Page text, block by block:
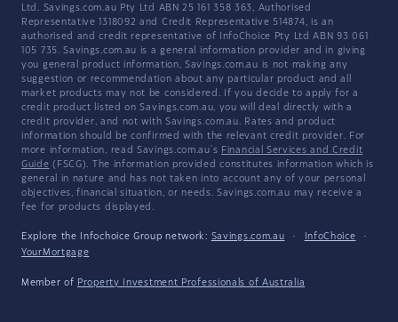
Ltd. Savings.com.au Pty Ltd ABN 25 161 358 363, Authorised
Representative 1318092 and Credit Representative 514874, is an
authorised and credit representative of InfoChoice Pty Ltd ABN 93 061
105 735. Savings.com.au is a general information provider and in giving
you general product information, Savings.com.au is not making any
suggestion or recommendation about any particular product and all
market products may not be considered. If you decide to apply for a
credit product listed on Savings.com.au, you will deal directly with a
credit provider, and not with Savings.com.au. Rates and product
information should be confirmed with the relevant credit provider. For
more information, read Savings.com.au's Financial Services and Credit
Guide (FSCG). The information provided constitutes information which is
general in nature and has not taken into account any of your personal
objectives, financial situation, or needs. Savings.com.au may receive a
fee for products displayed.
Explore the Infochoice Group network: Savings.com.au · InfoChoice
·
YourMortgage
Member of Property Investment Professionals of Australia